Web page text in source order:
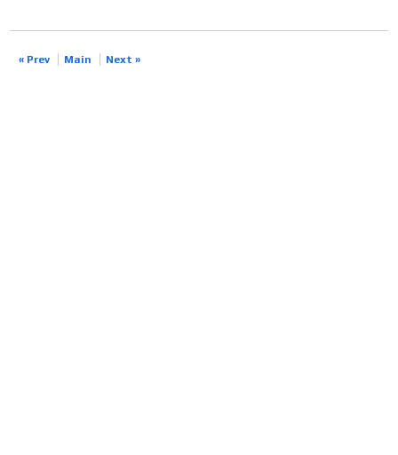
« Prev Main Next »